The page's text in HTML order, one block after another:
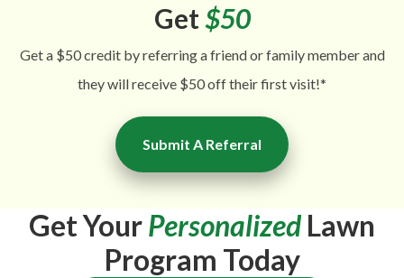
Get$50
Get a $50 credit by referring a friend or family member and
they will receive $50 off their first visit!*
Submit A Referral
Get YourPersonalizedLawn
Program Today